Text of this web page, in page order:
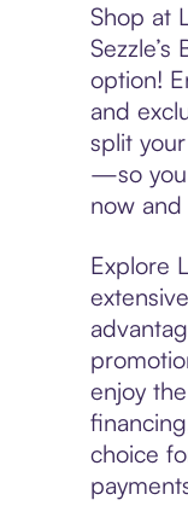
Shop at
Sezzle’s
option!
and
split
—so you
now and
Explore
enjoy
choice